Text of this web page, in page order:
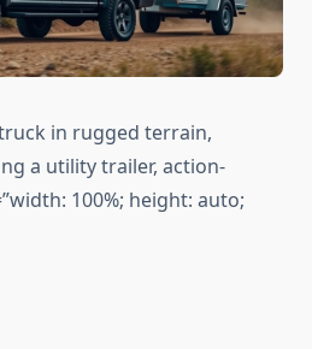
in rugged terrain,
a utility trailer, action-
100%; height: auto;